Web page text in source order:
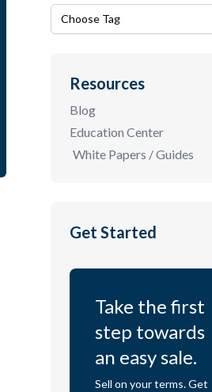
Choose Tag
Resources
Blog
Education Center
White Papers / Guides
Get Started
Take the first
step towards
an easy sale.
Sell on your terms. Get